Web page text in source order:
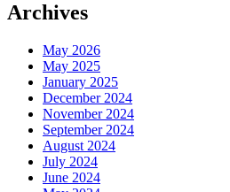
Archives
May 2026
May 2025
January 2025
December 2024
November 2024
September 2024
August 2024
July 2024
June 2024